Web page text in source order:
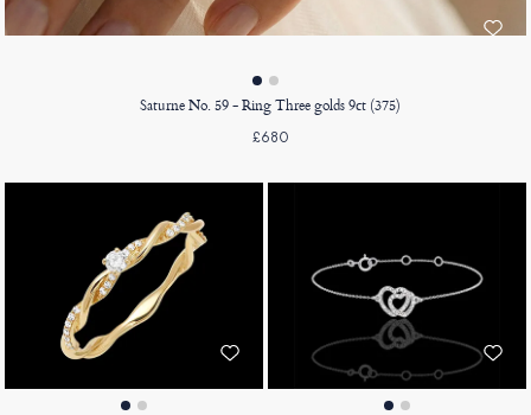
Saturne No. 59 - Ring Three golds 9ct (375)
£680